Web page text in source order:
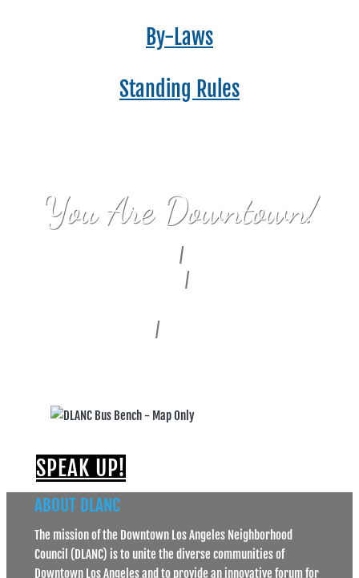
By-Laws
Standing Rules
You Are Downtown!
/Bunker Hill
/Alameda East
/
SPEAK UP!
ABOUT DLANC
The mission of the Downtown Los Angeles Neighborhood
Council (DLANC) is to unite the diverse communities of
Downtown Los Angeles and to provide an innovative forum for